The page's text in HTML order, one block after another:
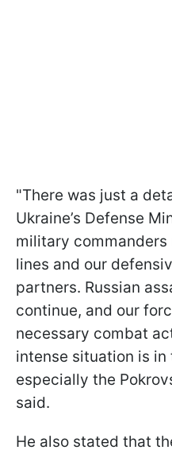
"There was just a
Ukraine’s Defense
military
lines and our
partners. Russian
continue, and our
necessary combat
intense situation is in
especially the
said.
He also stated that